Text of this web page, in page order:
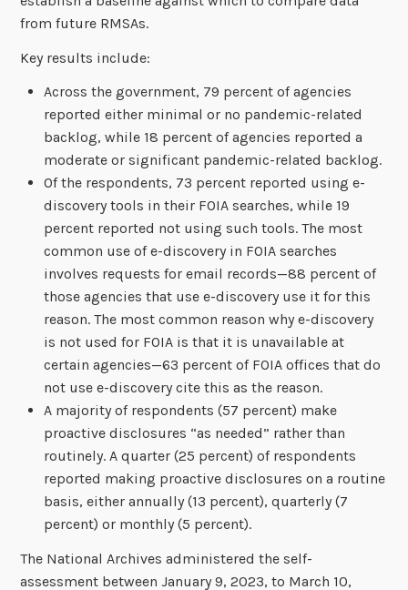
from future RMSAs.
Key results include:
Across the government, 79 percent of agencies
reported either minimal or no pandemic-related
backlog, while 18 percent of agencies reported a
moderate or significant pandemic-related backlog.
Of the respondents, 73 percent reported using e-
discovery tools in their FOIA searches, while 19
percent reported not using such tools. The most
common use of e-discovery in FOIA searches
involves requests for email records—88 percent of
those agencies that use e-discovery use it for this
reason. The most common reason why e-discovery
is not used for FOIA is that it is unavailable at
certain agencies—63 percent of FOIA offices that do
not use e-discovery cite this as the reason.
A majority of respondents (57 percent) make
proactive disclosures “as needed” rather than
routinely. A quarter (25 percent) of respondents
reported making proactive disclosures on a routine
basis, either annually (13 percent), quarterly (7
percent) or monthly (5 percent).
The National Archives administered the self-
assessment between January 9, 2023, to March 10,